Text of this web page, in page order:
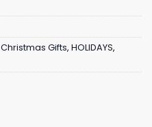
Christmas Gifts, HOLIDAYS,